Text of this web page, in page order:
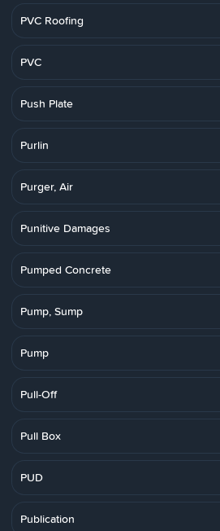
PVC Roofing
PVC
Push Plate
Purlin
Purger, Air
Punitive Damages
Pumped Concrete
Pump, Sump
Pump
Pull-Off
Pull Box
PUD
Publication